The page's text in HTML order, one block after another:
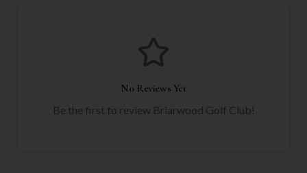
No Reviews Yet
Be the first to review Briarwood Golf Club!